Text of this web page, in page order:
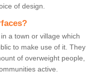
of design.
a town or village which
to make use of it. They
of overweight people,
active.